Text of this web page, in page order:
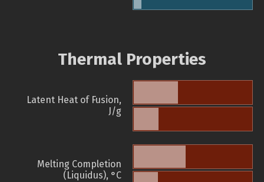
Thermal Properties
Latent Heat of Fusion,
J/g
Melting Completion
(Liquidus), °C